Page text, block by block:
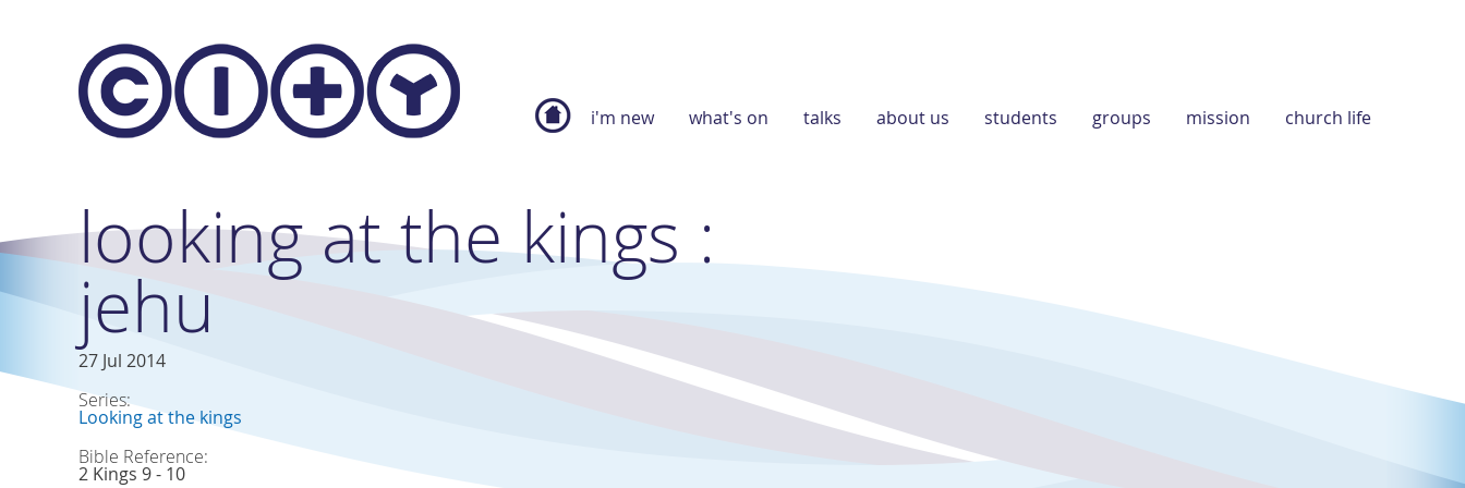
i'm new what's on talks about us students groups mission church life
looking at the kings :
jehu
27 Jul 2014
Series:
Looking at the kings
Bible Reference:
2 Kings 9 - 10